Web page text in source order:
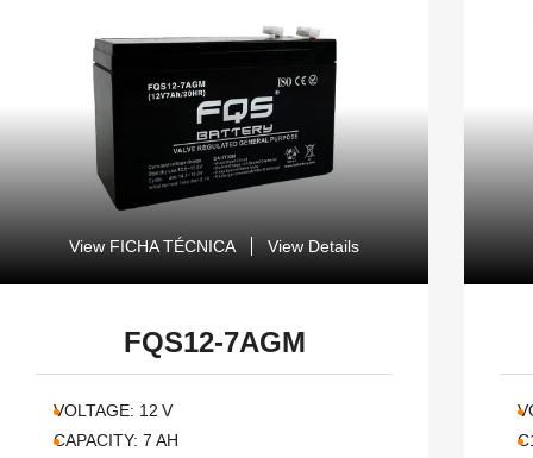
View FICHA TÉCNICA View Details
FQS12-7AGM
VOLTAGE: 12 V
CAPACITY: 7 AH